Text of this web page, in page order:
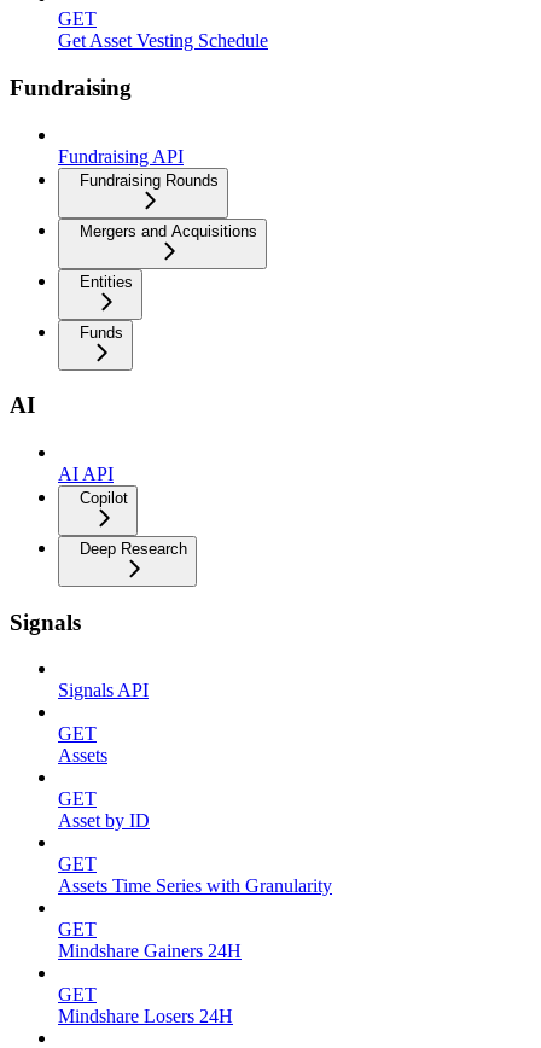
GET
Get Asset Vesting Schedule
Fundraising
Fundraising API
Fundraising Rounds
Mergers and Acquisitions
Entities
Funds
AI
AI API
Copilot
Deep Research
Signals
Signals API
GET
Assets
GET
Asset by ID
GET
Assets Time Series with Granularity
GET
Mindshare Gainers 24H
GET
Mindshare Losers 24H